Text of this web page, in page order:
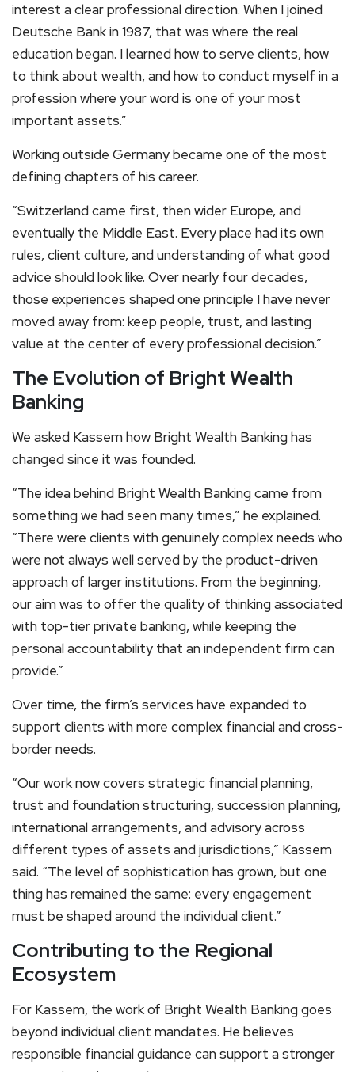
interest a clear professional direction. When I joined
Deutsche Bank in 1987, that was where the real
education began. I learned how to serve clients, how
to think about wealth, and how to conduct myself in a
profession where your word is one of your most
important assets.”
Working outside Germany became one of the most
defining chapters of his career.
“Switzerland came first, then wider Europe, and
eventually the Middle East. Every place had its own
rules, client culture, and understanding of what good
advice should look like. Over nearly four decades,
those experiences shaped one principle I have never
moved away from: keep people, trust, and lasting
value at the center of every professional decision.”
The Evolution of Bright Wealth
Banking
We asked Kassem how Bright Wealth Banking has
changed since it was founded.
“The idea behind Bright Wealth Banking came from
something we had seen many times,” he explained.
“There were clients with genuinely complex needs who
were not always well served by the product-driven
approach of larger institutions. From the beginning,
our aim was to offer the quality of thinking associated
with top-tier private banking, while keeping the
personal accountability that an independent firm can
provide.”
Over time, the firm’s services have expanded to
support clients with more complex financial and cross-
border needs.
“Our work now covers strategic financial planning,
trust and foundation structuring, succession planning,
international arrangements, and advisory across
different types of assets and jurisdictions,” Kassem
said. “The level of sophistication has grown, but one
thing has remained the same: every engagement
must be shaped around the individual client.”
Contributing to the Regional
Ecosystem
For Kassem, the work of Bright Wealth Banking goes
beyond individual client mandates. He believes
responsible financial guidance can support a stronger